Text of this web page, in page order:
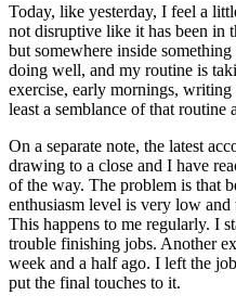
Today, like yesterday, I feel a
not disruptive like it has been in
but somewhere inside
doing well, and my routine is
exercise, early mornings,
least a semblance of that routine
On a separate note, the latest
drawing to a close and I have
of the way. The problem is that
enthusiasm level is very low
This happens to me regularly. I
trouble finishing jobs. Another
week and a half ago. I left the
put the final touches to it.